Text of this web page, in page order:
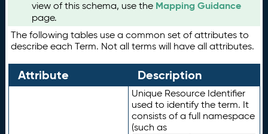
view of this schema, use the Mapping Guidance
page.
The following tables use a common set of attributes to
describe each Term. Not all terms will have all attributes.
Attribute Description
Unique Resource Identifier
used to identify the term. It
consists of a full namespace
(such as